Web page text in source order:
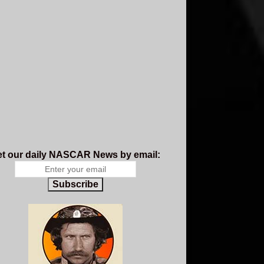
our daily NASCAR News by email:
Subscribe